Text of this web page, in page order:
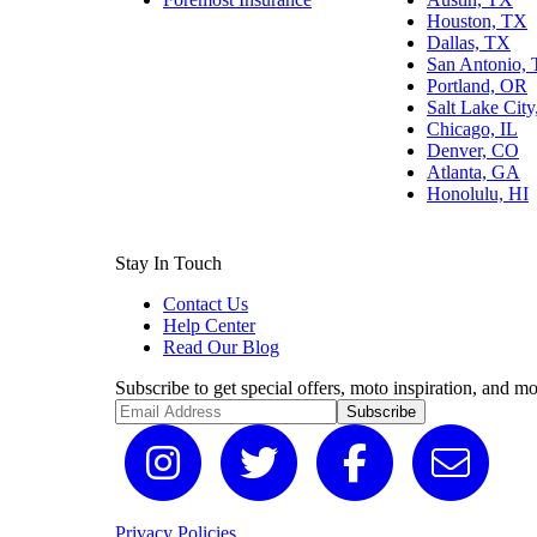
Houston, TX
Dallas, TX
San Antonio,
Portland, OR
Salt Lake
Chicago, IL
Denver, CO
Atlanta, GA
Honolulu, HI
Stay In Touch
Contact Us
Help Center
Read Our Blog
Subscribe to get special offers, moto inspiration, and
Subscribe